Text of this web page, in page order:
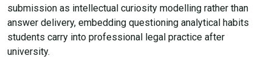
submission as intellectual curiosity modelling rather than
answer delivery, embedding questioning analytical habits
students carry into professional legal practice after
university.